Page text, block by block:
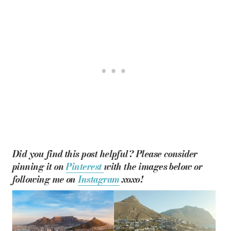
Did you find this post helpful? Please consider
pinning it onPinterestwith the images below or
following me onInstagramxoxo!